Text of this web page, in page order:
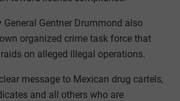
General Gentner Drummond also
organized crime task force that
on alleged illegal operations.
message to Mexican drug cartels,
and all others who are